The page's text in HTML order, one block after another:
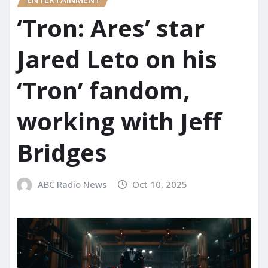
‘Tron: Ares’ star
Jared Leto on his
‘Tron’ fandom,
working with Jeff
Bridges
ABC Radio News Oct 10, 2025